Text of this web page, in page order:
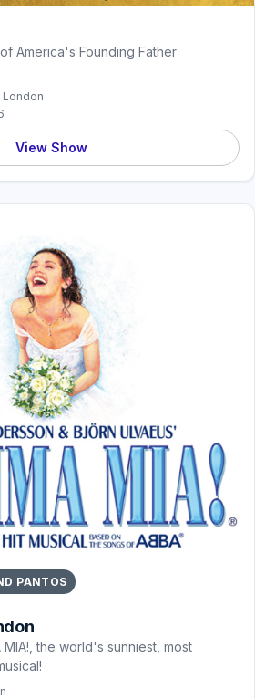
America's Founding Father
London
View Show
PANTOS
the world's sunniest, most